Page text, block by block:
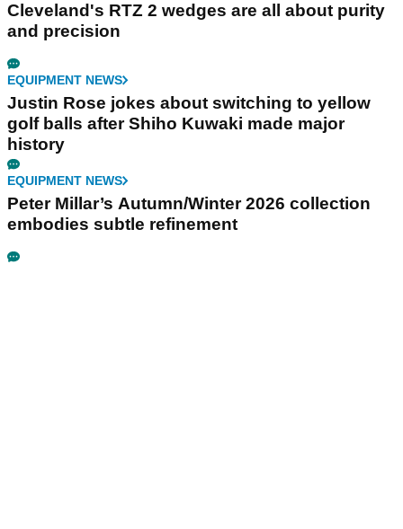
Cleveland's RTZ 2 wedges are all about purity
and precision
EQUIPMENT NEWS
Justin Rose jokes about switching to yellow
golf balls after Shiho Kuwaki made major
history
EQUIPMENT NEWS
Peter Millar’s Autumn/Winter 2026 collection
embodies subtle refinement